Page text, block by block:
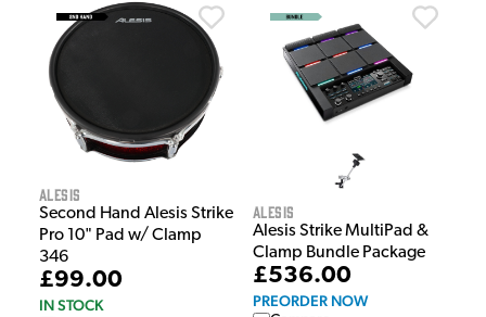
Alesis
Second Hand Alesis Strike
Pro 10" Pad w/ Clamp
346
£99.00
IN STOCK
Alesis
Alesis Strike MultiPad &
Clamp Bundle Package
£536.00
PREORDER NOW